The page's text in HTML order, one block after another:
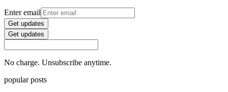
Enter email
Get updates
Get updates
No charge. Unsubscribe anytime.
popular posts